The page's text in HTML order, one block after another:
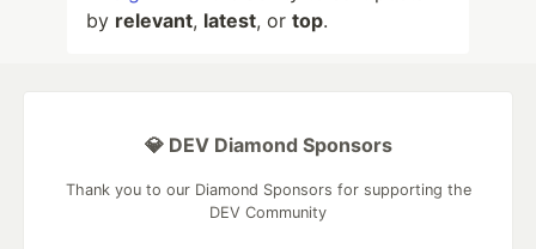
by relevant, latest, or top.
💎 DEV Diamond Sponsors
Thank you to our Diamond Sponsors for supporting the
DEV Community